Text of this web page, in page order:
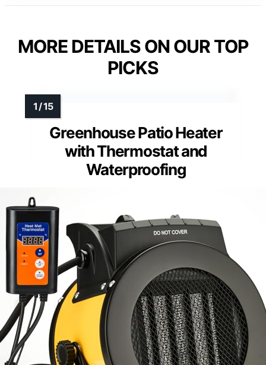
MORE DETAILS ON OUR TOP
PICKS
Greenhouse Patio Heater
with Thermostat and
Waterproofing